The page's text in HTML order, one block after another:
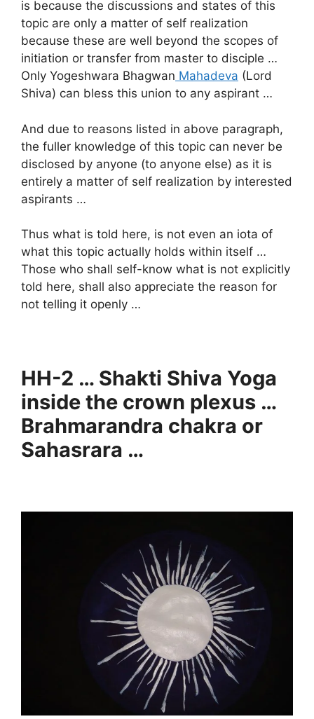
is because the discussions and states of this
topic are only a matter of self realization
because these are well beyond the scopes of
initiation or transfer from master to disciple …
Only Yogeshwara Bhagwan Mahadeva (Lord
Shiva) can bless this union to any aspirant …
And due to reasons listed in above paragraph,
the fuller knowledge of this topic can never be
disclosed by anyone (to anyone else) as it is
entirely a matter of self realization by interested
aspirants …
Thus what is told here, is not even an iota of
what this topic actually holds within itself …
Those who shall self-know what is not explicitly
told here, shall also appreciate the reason for
not telling it openly …
HH-2 … Shakti Shiva Yoga
inside the crown plexus …
Brahmarandra chakra or
Sahasrara …